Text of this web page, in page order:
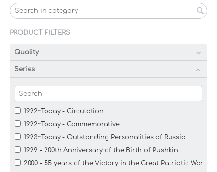
PRODUCT FILTERS
Quality
Series
1992~Today - Circulation
1992~Today - Commemorative
1993~Today - Outstanding Personalities of Russia
1999 - 200th Anniversary of the Birth of Pushkin
2000 - 55 years of the Victory in the Great Patriotic War